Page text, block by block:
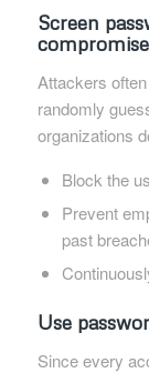
Screen
Attackers
randomly
organizations
Block the
Prevent
past
Use
Since every